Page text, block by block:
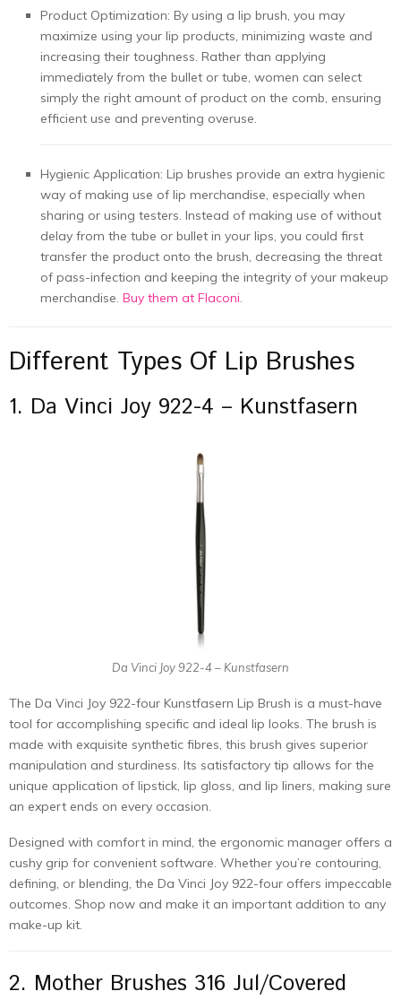
Product Optimization: By using a lip brush, you may
maximize using your lip products, minimizing waste and
increasing their toughness. Rather than applying
immediately from the bullet or tube, women can select
simply the right amount of product on the comb, ensuring
efficient use and preventing overuse.
Hygienic Application: Lip brushes provide an extra hygienic
way of making use of lip merchandise, especially when
sharing or using testers. Instead of making use of without
delay from the tube or bullet in your lips, you could first
transfer the product onto the brush, decreasing the threat
of pass-infection and keeping the integrity of your makeup
merchandise. Buy them at Flaconi.
Different Types Of Lip Brushes
1. Da Vinci Joy 922-4 – Kunstfasern
Da Vinci Joy 922-4 – Kunstfasern
The Da Vinci Joy 922-four Kunstfasern Lip Brush is a must-have
tool for accomplishing specific and ideal lip looks. The brush is
made with exquisite synthetic fibres, this brush gives superior
manipulation and sturdiness. Its satisfactory tip allows for the
unique application of lipstick, lip gloss, and lip liners, making sure
an expert ends on every occasion.
Designed with comfort in mind, the ergonomic manager offers a
cushy grip for convenient software. Whether you’re contouring,
defining, or blending, the Da Vinci Joy 922-four offers impeccable
outcomes. Shop now and make it an important addition to any
make-up kit.
2. Mother Brushes 316 Jul/Covered